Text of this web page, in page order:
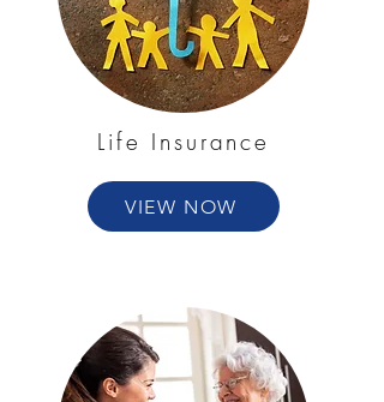
Life Insurance
VIEW NOW